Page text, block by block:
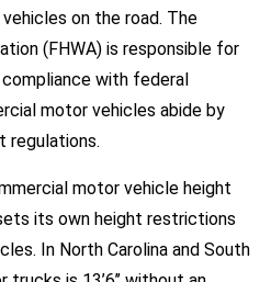
on the road. The
(FHWA) is responsible for
with federal
motor vehicles abide by
regulations.
motor vehicle height
its own height restrictions
In North Carolina and South